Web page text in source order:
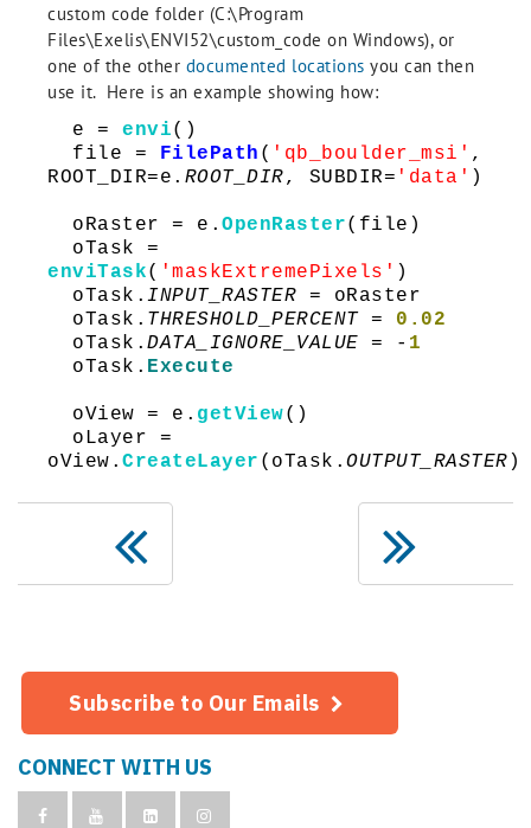
custom code folder (C:\Program
Files\Exelis\ENVI52\custom_code on Windows), or
one of the other documented locations you can then
use it. Here is an example showing how:
e = envi()
file = FilePath ( 'qb_boulder_msi' ,
ROOT_DIR=e. ROOT_DIR, SUBDIR= 'data' )
oRaster = e. OpenRaster(file)
oTask =
enviTask( 'maskExtremePixels' )
oTask. INPUT_RASTER = oRaster
oTask. THRESHOLD_PERCENT= 0.02
oTask. DATA_IGNORE_VALUE = - 1
oTask. Execute
oView = e. getView()
oLayer =
oView. CreateLayer (oTask. OUTPUT_RASTER )
Subscribe to Our Emails
CONNECT WITH US